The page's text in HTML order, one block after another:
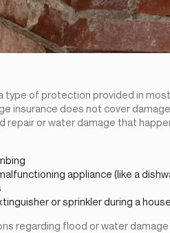
type of protection provided in
insurance does not cover
repair or water damage that
appliance (like a
or sprinkler during a
regarding flood or water